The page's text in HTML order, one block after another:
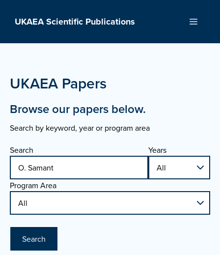
UKAEA Scientific Publications Menu
UKAEA Papers
Browse our papers below.
Search by keyword, year or program area
Search Years
Program Area
Search